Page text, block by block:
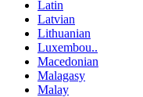
Latin
Latvian
Lithuanian
Luxembou..
Macedonian
Malagasy
Malay